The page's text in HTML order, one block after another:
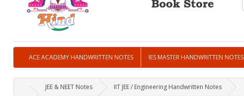
ACE ACADEMY HANDWRITTEN NOTES IES MASTER HANDWRITTEN NOTES
JEE & NEET Notes IIT JEE / Engineering Handwritten Notes